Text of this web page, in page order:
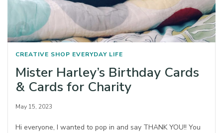
CREATIVE SHOP EVERYDAY LIFE
Mister Harley’s Birthday Cards
& Cards for Charity
May 15, 2023
Hi everyone, I wanted to pop in and say THANK YOU!! You